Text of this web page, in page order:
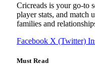
Cricreads is your go-to
player stats, and match
families and
Facebook X (Twitter)
Must Read